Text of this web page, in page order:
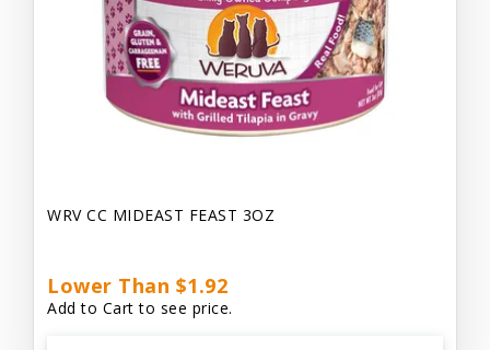
WRV CC MIDEAST FEAST 3OZ
Lower Than $1.92
Add to Cart to see price.